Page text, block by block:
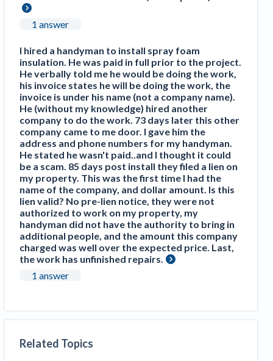
1 answer
I hired a handyman to install spray foam
insulation. He was paid in full prior to the project.
He verbally told me he would be doing the work,
his invoice states he will be doing the work, the
invoice is under his name (not a company name).
He (without my knowledge) hired another
company to do the work. 73 days later this other
company came to me door. I gave him the
address and phone numbers for my handyman.
He stated he wasn't paid..and I thought it could
be a scam. 85 days post install they filed a lien on
my property. This was the first time I had the
name of the company, and dollar amount. Is this
lien valid? No pre-lien notice, they were not
authorized to work on my property, my
handyman did not have the authority to bring in
additional people, and the amount this company
charged was well over the expected price. Last,
the work has unfinished repairs.
1 answer
Related Topics